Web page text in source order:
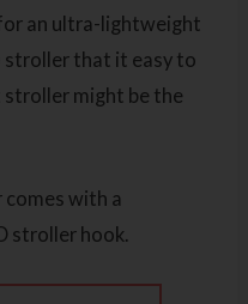
an ultra-lightweight
stroller that it easy to
stroller might be the
comes with a
stroller hook.